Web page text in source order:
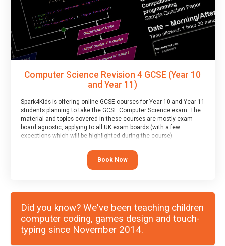
Computer Science Revision 4 GCSE (Year 10
and Year 11)
Spark4Kids is offering online GCSE courses for Year 10 and Year 11
students planning to take the GCSE Computer Science exam. The
material and topics covered in these courses are mostly exam-
board agnostic, applying to all UK exam boards (with a few
exceptions which will be highlighted during the course).
This course has an accompanying freeTaster Session
Book Now
Did you know? We've been teaching children
computer coding, games design and touch-
typing since November 2014.